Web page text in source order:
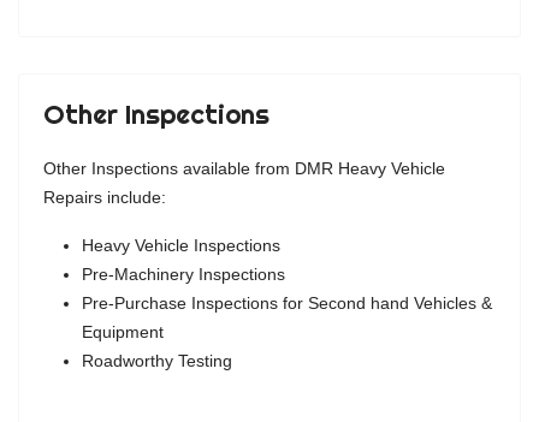
Other Inspections
Other Inspections available from DMR Heavy Vehicle
Repairs include:
Heavy Vehicle Inspections
Pre-Machinery Inspections
Pre-Purchase Inspections for Second hand Vehicles &
Equipment
Roadworthy Testing